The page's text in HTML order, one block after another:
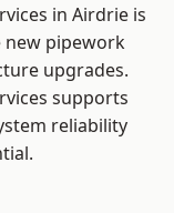
in Airdrie is
new pipework
upgrades.
supports
reliability